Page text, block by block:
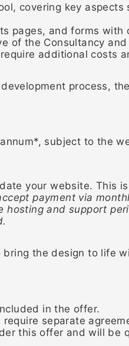
covering key aspects
pages, and forms with
of the Consultancy
additional costs
process,
subject to the
your website. This
payment via
and support
the design to life
in the offer.
separate
this offer and will be